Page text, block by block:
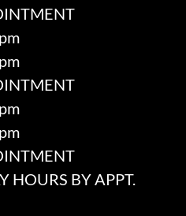
HOURS BY APPT.